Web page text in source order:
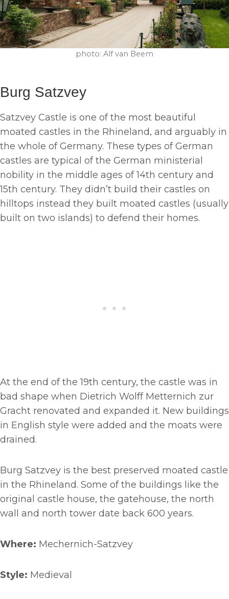
photo: Alf van Beem
Burg Satzvey
Satzvey Castle is one of the most beautiful
moated castles in the Rhineland, and arguably in
the whole of Germany. These types of German
castles are typical of the German ministerial
nobility in the middle ages of 14th century and
15th century. They didn’t build their castles on
hilltops instead they built moated castles (usually
built on two islands) to defend their homes.
At the end of the 19th century, the castle was in
bad shape when Dietrich Wolff Metternich zur
Gracht renovated and expanded it. New buildings
in English style were added and the moats were
drained.
Burg Satzvey is the best preserved moated castle
in the Rhineland. Some of the buildings like the
original castle house, the gatehouse, the north
wall and north tower date back 600 years.
Where: Mechernich-Satzvey
Style: Medieval